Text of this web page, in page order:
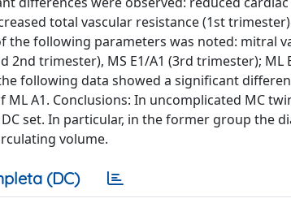
total vascular resistance (1st
following parameters was noted: mitral
trimester), MS E1/A1 (3rd trimester); ML
following data showed a significant
ML A1. Conclusions: In uncomplicated MC
set. In particular, in the former group the
volume.
(DC)